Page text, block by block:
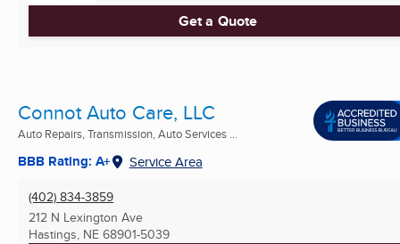
Get a Quote
Connot Auto Care, LLC
Auto Repairs, Transmission, Auto Services ...
BBB Rating: A+ Service Area
(402) 834-3859
212 N Lexington Ave
Hastings, NE 68901-5039